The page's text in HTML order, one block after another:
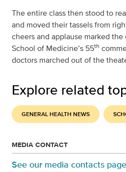
The entire class then stood to
and moved their tassels from
cheers and applause marked
School of Medicine’s 55th
doctors marched out of the
Explore related
GENERAL HEALTH NEWS
MEDIA CONTACT
See our media contacts page